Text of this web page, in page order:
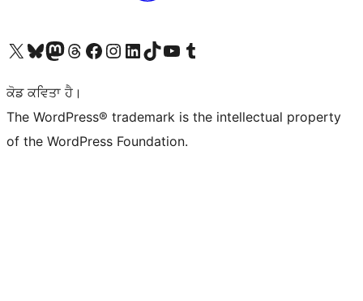
Visit our X (formerly Twitter) account
Visit our Bluesky account
Visit our Mastodon account
Visit our Threads account
Visit our Facebook page
Visit our Instagram account
Visit our LinkedIn account
Visit our TikTok account
Visit our YouTube channel
Visit our Tumblr account
ਕੋਡ ਕਵਿਤਾ ਹੈ।
The WordPress® trademark is the intellectual property
of the WordPress Foundation.